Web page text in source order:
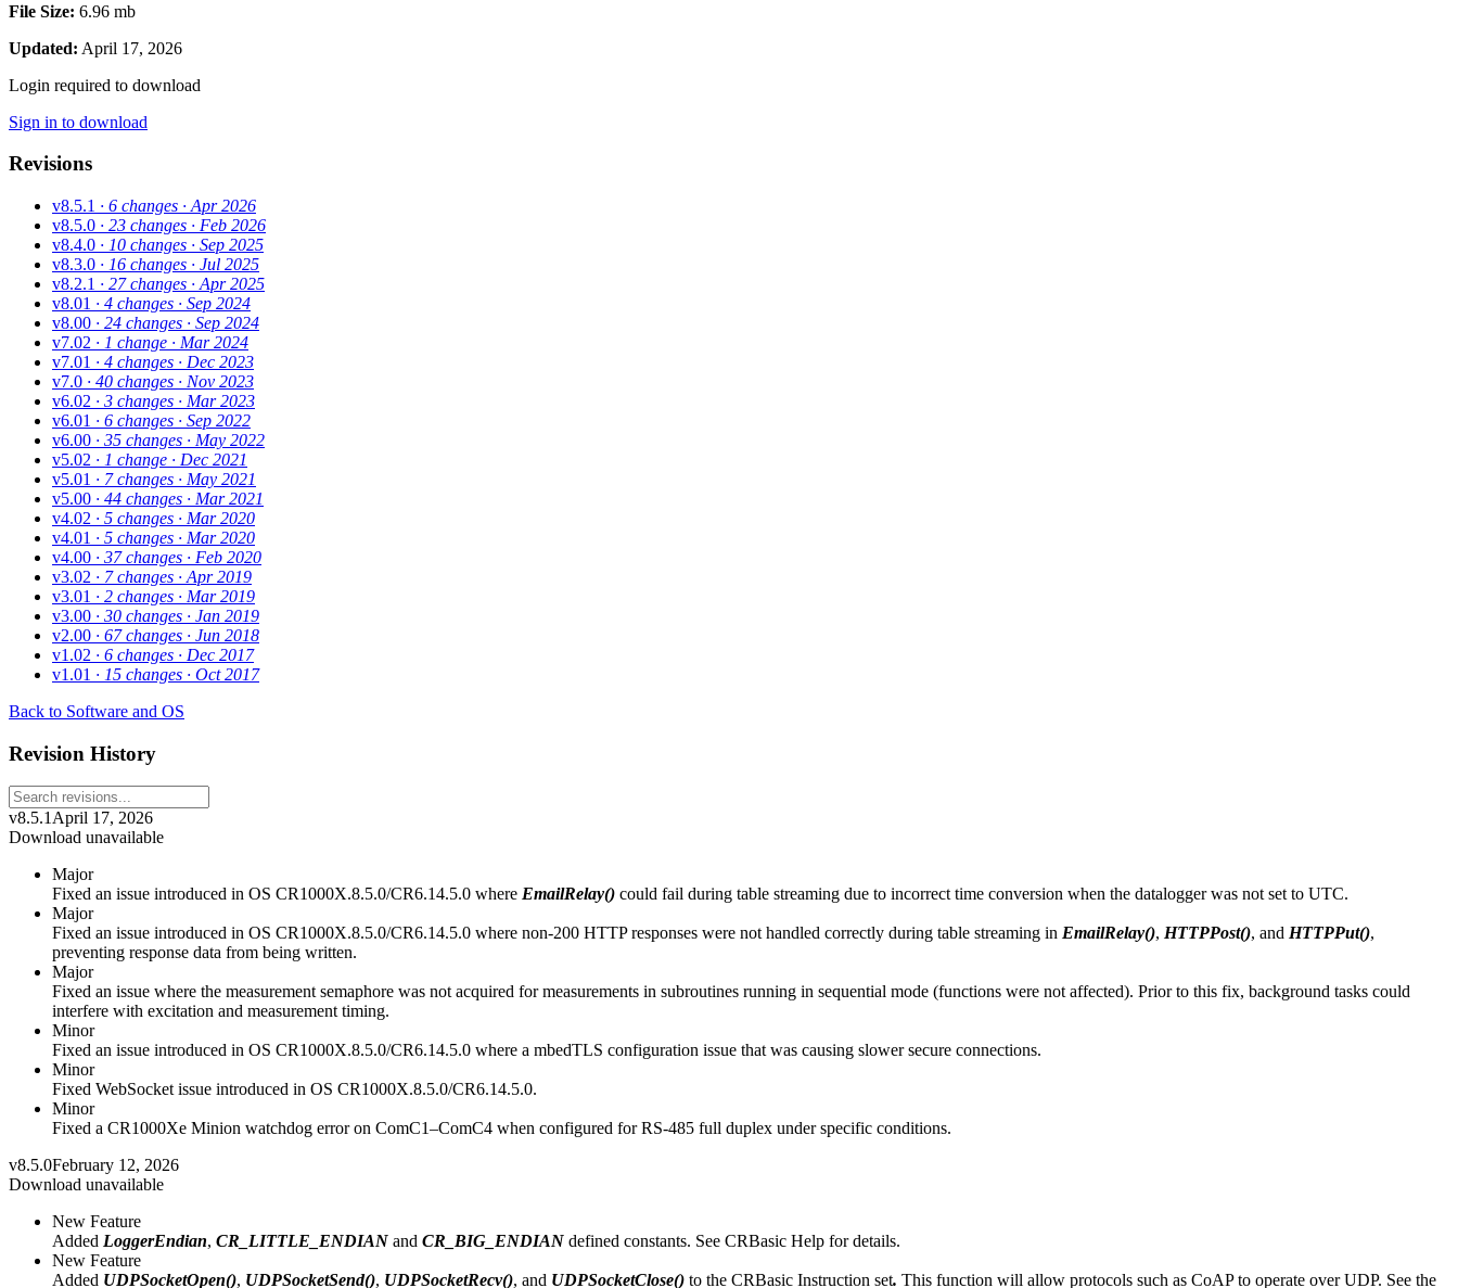
File Size: 6.96 mb
Updated: April 17, 2026
Login required to download
Sign in to download
Revisions
v8.5.1 · 6 changes · Apr 2026
v8.5.0 · 23 changes · Feb 2026
v8.4.0 · 10 changes · Sep 2025
v8.3.0 · 16 changes · Jul 2025
v8.2.1 · 27 changes · Apr 2025
v8.01 · 4 changes · Sep 2024
v8.00 · 24 changes · Sep 2024
v7.02 · 1 change · Mar 2024
v7.01 · 4 changes · Dec 2023
v7.0 · 40 changes · Nov 2023
v6.02 · 3 changes · Mar 2023
v6.01 · 6 changes · Sep 2022
v6.00 · 35 changes · May 2022
v5.02 · 1 change · Dec 2021
v5.01 · 7 changes · May 2021
v5.00 · 44 changes · Mar 2021
v4.02 · 5 changes · Mar 2020
v4.01 · 5 changes · Mar 2020
v4.00 · 37 changes · Feb 2020
v3.02 · 7 changes · Apr 2019
v3.01 · 2 changes · Mar 2019
v3.00 · 30 changes · Jan 2019
v2.00 · 67 changes · Jun 2018
v1.02 · 6 changes · Dec 2017
v1.01 · 15 changes · Oct 2017
Back to Software and OS
Revision History
v8.5.1April 17, 2026
Download unavailable
Major
Fixed an issue introduced in OS CR1000X.8.5.0/CR6.14.5.0 where EmailRelay() could fail during table streaming due to incorrect time conversion when the datalogger was not set to UTC.
Major
Fixed an issue introduced in OS CR1000X.8.5.0/CR6.14.5.0 where non-200 HTTP responses were not handled correctly during table streaming in EmailRelay(), HTTPPost(), and HTTPPut(),
preventing response data from being written.
Major
Fixed an issue where the measurement semaphore was not acquired for measurements in subroutines running in sequential mode (functions were not affected). Prior to this fix, background tasks could
interfere with excitation and measurement timing.
Minor
Fixed an issue introduced in OS CR1000X.8.5.0/CR6.14.5.0 where a mbedTLS configuration issue that was causing slower secure connections.
Minor
Fixed WebSocket issue introduced in OS CR1000X.8.5.0/CR6.14.5.0.
Minor
Fixed a CR1000Xe Minion watchdog error on ComC1–ComC4 when configured for RS-485 full duplex under specific conditions.
v8.5.0February 12, 2026
Download unavailable
New Feature
Added LoggerEndian, CR_LITTLE_ENDIAN and CR_BIG_ENDIAN defined constants. See CRBasic Help for details.
New Feature
Added UDPSocketOpen(), UDPSocketSend(), UDPSocketRecv(), and UDPSocketClose() to the CRBasic Instruction set. This function will allow protocols such as CoAP to operate over UDP. See the